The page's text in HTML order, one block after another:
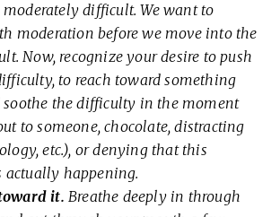
difficult. We want to
moderation before we move into the
Now, recognize your desire to push
to reach toward something
the difficulty in the moment
to someone, chocolate, distracting
etc.), or denying that this
happening.
it. Breathe deeply in through